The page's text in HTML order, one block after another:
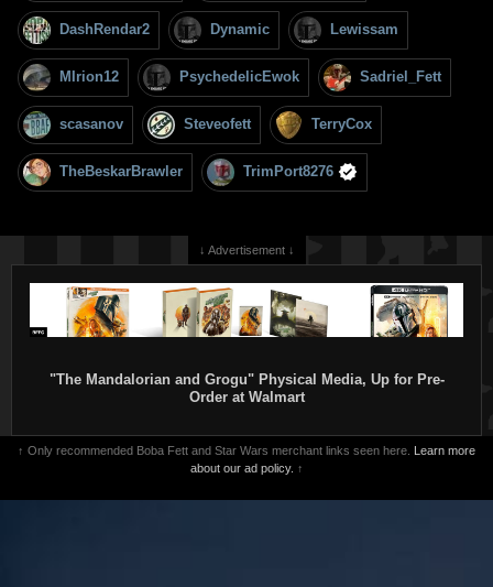
DashRendar2 Dynamic Lewissam
MIrion12 PsychedelicEwok Sadriel_Fett
scasanov Steveofett TerryCox
TheBeskarBrawler TrimPort8276
↓ Advertisement ↓
"The Mandalorian and Grogu" Physical Media, Up for Pre-
Order at Walmart
↑ Only recommended Boba Fett and Star Wars merchant links seen here. Learn more
about our ad policy. ↑